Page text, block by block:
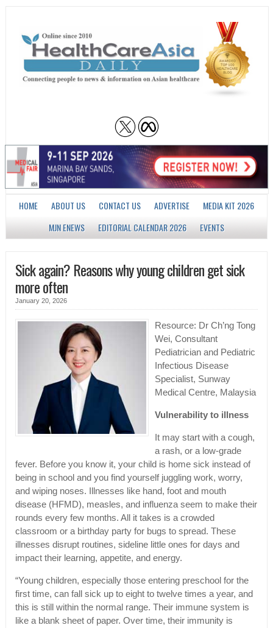
HOME ABOUT US CONTACT US ADVERTISE
MEDIA KIT 2026
MJN ENEWS
EDITORIAL CALENDAR 2026 EVENTS
Sick again? Reasons why young children get sick
more often
January 20, 2026
Resource: Dr Ch’ng Tong
Wei, Consultant
Pediatrician and Pediatric
Infectious Disease
Specialist, Sunway
Medical Centre, Malaysia
Vulnerability to illness
It may start with a cough,
a rash, or a low-grade
fever. Before you know it, your child is home sick instead of
being in school and you find yourself juggling work, worry,
and wiping noses. Illnesses like hand, foot and mouth
disease (HFMD), measles, and influenza seem to make their
rounds every few months. All it takes is a crowded
classroom or a birthday party for bugs to spread. These
illnesses disrupt routines, sideline little ones for days and
impact their learning, appetite, and energy.
“Young children, especially those entering preschool for the
first time, can fall sick up to eight to twelve times a year, and
this is still within the normal range. Their immune system is
like a blank sheet of paper. Over time, their immunity is